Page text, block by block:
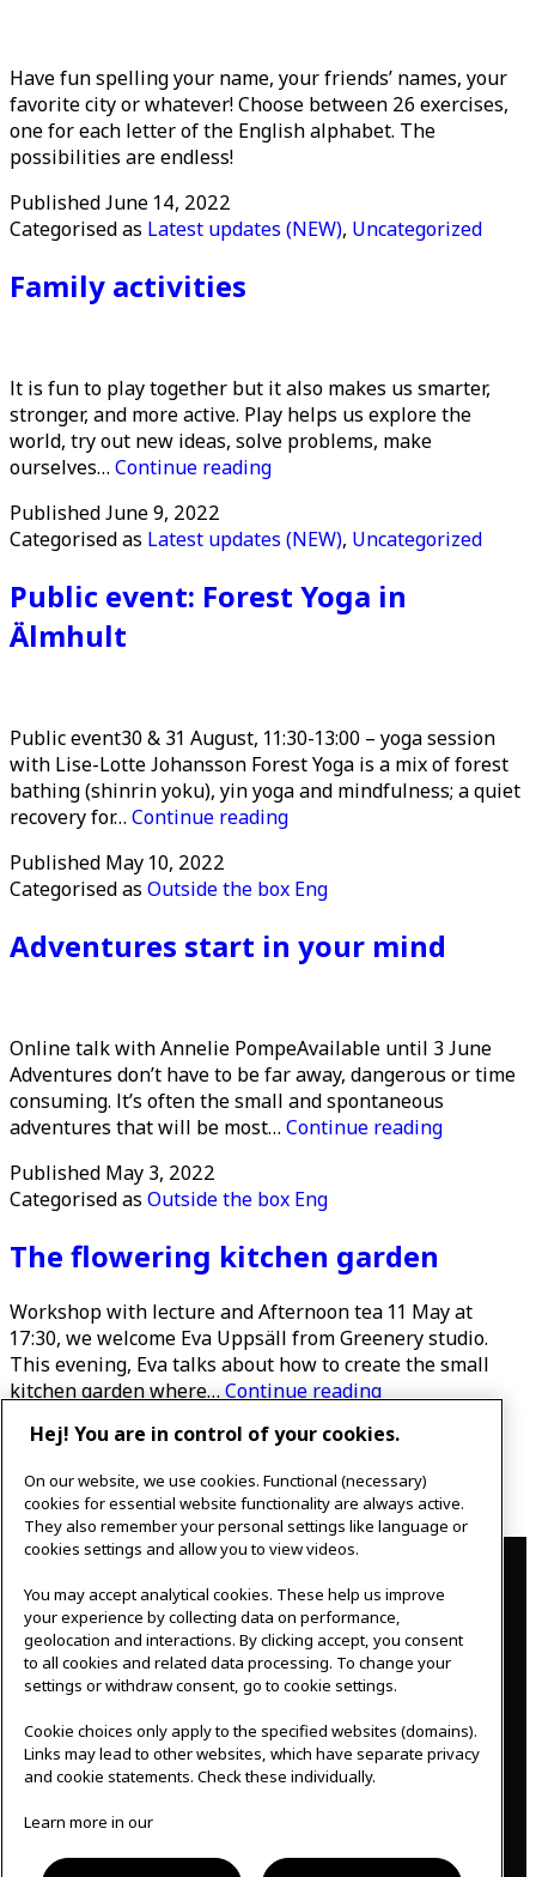
Have fun spelling your name, your friends’ names, your
favorite city or whatever! Choose between 26 exercises,
one for each letter of the English alphabet. The
possibilities are endless!
PublishedJune 14, 2022
Categorised as Latest updates (NEW), Uncategorized
Family activities
It is fun to play together but it also makes us smarter,
stronger, and more active. Play helps us explore the
world, try out new ideas, solve problems, make
ourselves… Continue readingFamily
PublishedJune 9, 2022
Categorised as Latest updates (NEW), Uncategorized
Public event: Forest Yoga in
Älmhult
Public event30 & 31 August, 11:30-13:00 – yoga session
with Lise-Lotte Johansson Forest Yoga is a mix of forest
bathing (shinrin yoku), yin yoga and mindfulness; a quiet
recovery for… Continue readingPublic
Yoga
Älmhult
Published May 10, 2022
Categorised as Outside the box Eng
Adventures start in your mind
Online talk with Annelie PompeAvailable until 3 June
Adventures don’t have to be far away, dangerous or time
consuming. It’s often the small and spontaneous
adventures that will be most… Continue reading
Published May 3, 2022
Categorised as Outside the box Eng
The flowering kitchen garden
Workshop with lecture and Afternoon tea 11 May at
17:30, we welcome Eva Uppsäll from Greenery studio.
This evening, Eva talks about how to create the small
kitchen garden where…Continue readingThe
kitchen
garden
PublishedMay 1, 2022
Posts
pagination
Page 1…Page 8Olderposts
Contact
IKEAgatan 8
343 36 Älmhult, Sweden
0476 44 07 60
meeting.experience@inter.ikea.com
Follow us
a
e
n
t
Svenska
Hej! You are in control of your cookies.
On our website, we use cookies. Functional (necessary)
cookies for essential website functionality are always active.
They also remember your personal settings like language or
cookies settings and allow you to view videos.
You may accept analytical cookies. These help us improve
your experience by collecting data on performance,
geolocation and interactions. By clicking accept, you consent
to all cookies and related data processing. To change your
settings or withdraw consent, go to cookie settings.
Cookie choices only apply to the specified websites (domains).
Links may lead to other websites, which have separate privacy
and cookie statements. Check these individually.
Learn more in our